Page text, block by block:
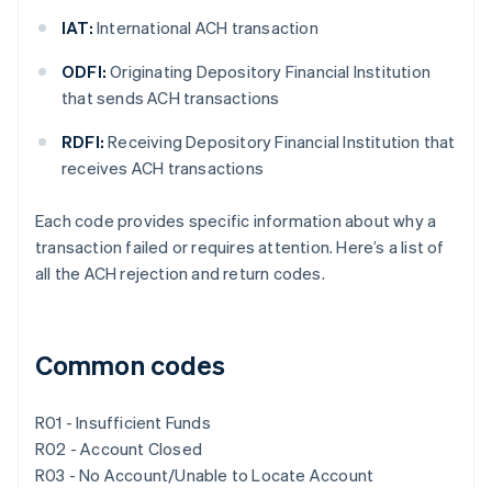
IAT: International ACH transaction
ODFI: Originating Depository Financial Institution
that sends ACH transactions
RDFI: Receiving Depository Financial Institution that
receives ACH transactions
Each code provides specific information about why a
transaction failed or requires attention. Here’s a list of
all the ACH rejection and return codes.
Common codes
R01 - Insufficient Funds
R02 - Account Closed
R03 - No Account/Unable to Locate Account